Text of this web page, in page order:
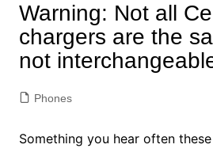
Warning: Not all
chargers are the
not
Phones
Something you hear often these